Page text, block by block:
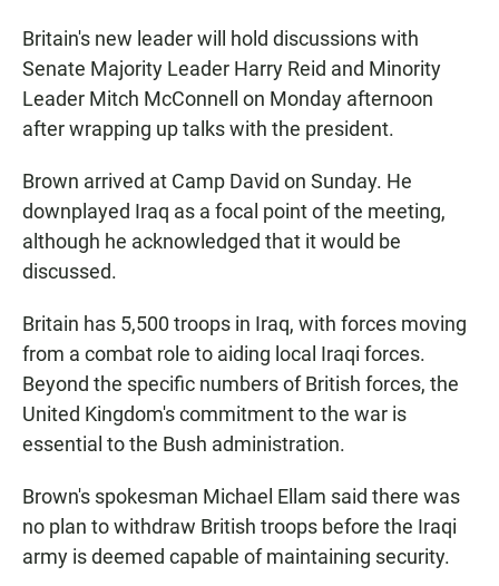
Britain's new leader will hold discussions with
Senate Majority Leader Harry Reid and Minority
Leader Mitch McConnell on Monday afternoon
after wrapping up talks with the president.
Brown arrived at Camp David on Sunday. He
downplayed Iraq as a focal point of the meeting,
although he acknowledged that it would be
discussed.
Britain has 5,500 troops in Iraq, with forces moving
from a combat role to aiding local Iraqi forces.
Beyond the specific numbers of British forces, the
United Kingdom's commitment to the war is
essential to the Bush administration.
Brown's spokesman Michael Ellam said there was
no plan to withdraw British troops before the Iraqi
army is deemed capable of maintaining security.